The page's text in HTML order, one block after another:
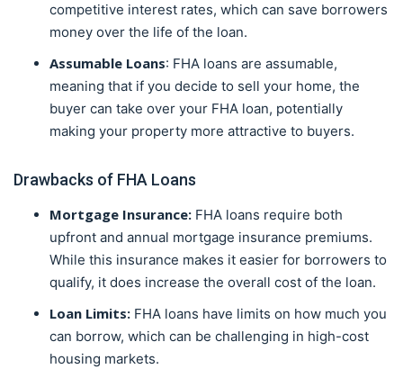
competitive interest rates, which can save borrowers
money over the life of the loan.
Assumable Loans: FHA loans are assumable,
meaning that if you decide to sell your home, the
buyer can take over your FHA loan, potentially
making your property more attractive to buyers.
Drawbacks of FHA Loans
Mortgage Insurance: FHA loans require both
upfront and annual mortgage insurance premiums.
While this insurance makes it easier for borrowers to
qualify, it does increase the overall cost of the loan.
Loan Limits: FHA loans have limits on how much you
can borrow, which can be challenging in high-cost
housing markets.